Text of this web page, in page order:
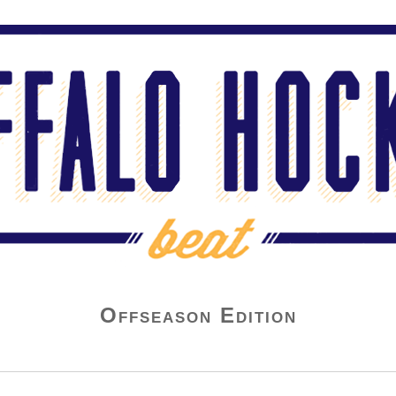
Offseason Edition